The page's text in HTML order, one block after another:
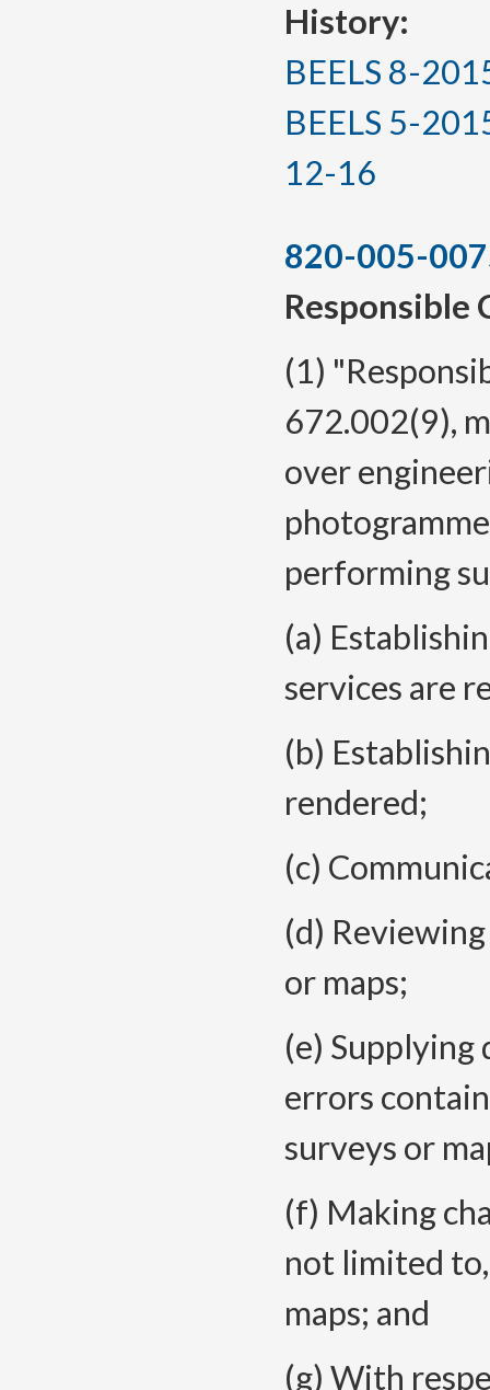
History:
BEELS 8-
BEELS 5-
12-16
820-005-
Responsible
(1)
672.002(9),
over
performing
(a)
services are
(b)
rendered;
(c)
(d)
or maps;
(e)
errors
surveys or
(f) Making
not limited to,
maps; and
(g) With